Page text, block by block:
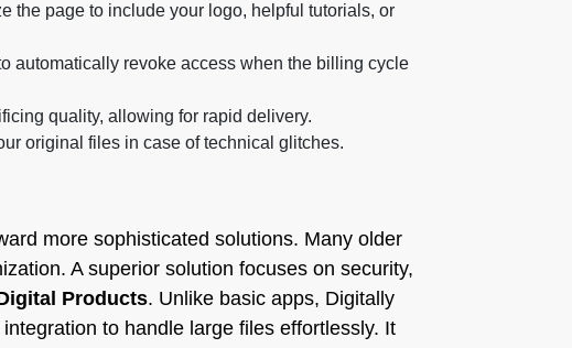
the page to include your logo, helpful tutorials, or
automatically revoke access when the billing cycle
quality, allowing for rapid delivery.
original files in case of technical glitches.
more sophisticated solutions. Many older
A superior solution focuses on security,
Products. Unlike basic apps, Digitally
to handle large files effortlessly. It